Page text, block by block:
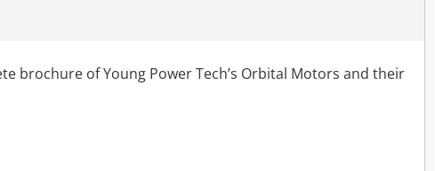
brochure of Young Power Tech’s Orbital Motors and their